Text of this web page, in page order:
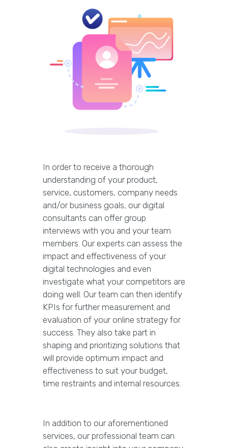
In order to receive a thorough
understanding of your product,
service, customers, company needs
and/or business goals, our digital
consultants can offer group
interviews with you and your team
members. Our experts can assess the
impact and effectiveness of your
digital technologies and even
investigate what your competitors are
doing well. Our team can then identify
KPIs for further measurement and
evaluation of your online strategy for
success. They also take part in
shaping and prioritizing solutions that
will provide optimum impact and
effectiveness to suit your budget,
time restraints and internal resources.
In addition to our aforementioned
services, our professional team can